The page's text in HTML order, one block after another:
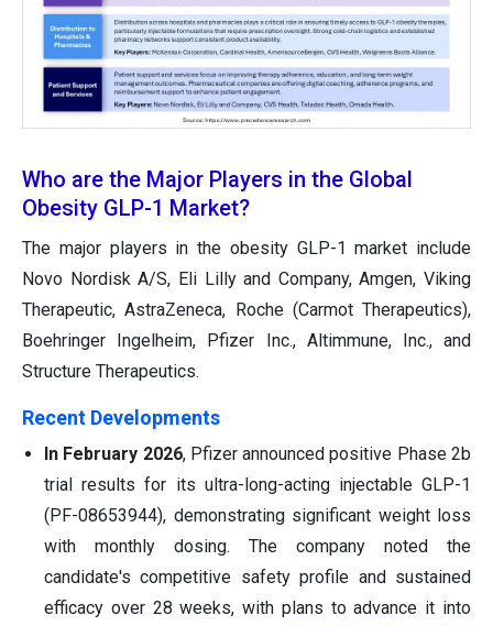
Who are the Major Players in the Global
Obesity GLP-1 Market?
The major players in the obesity GLP-1 market include
Novo Nordisk A/S, Eli Lilly and Company, Amgen, Viking
Therapeutic, AstraZeneca, Roche (Carmot Therapeutics),
Boehringer Ingelheim, Pfizer Inc., Altimmune, Inc., and
Structure Therapeutics.
Recent Developments
In February 2026, Pfizer announced positive Phase 2b
trial results for its ultra-long-acting injectable GLP-1
(PF-08653944), demonstrating significant weight loss
with monthly dosing. The company noted the
candidate's competitive safety profile and sustained
efficacy over 28 weeks, with plans to advance it into